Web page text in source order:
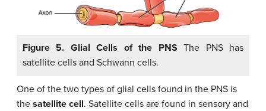
Figure 5. Glial Cells of the PNS The PNS has
satellite cells and Schwann cells.
One of the two types of glial cells found in the PNS is
the satellite cell. Satellite cells are found in sensory and